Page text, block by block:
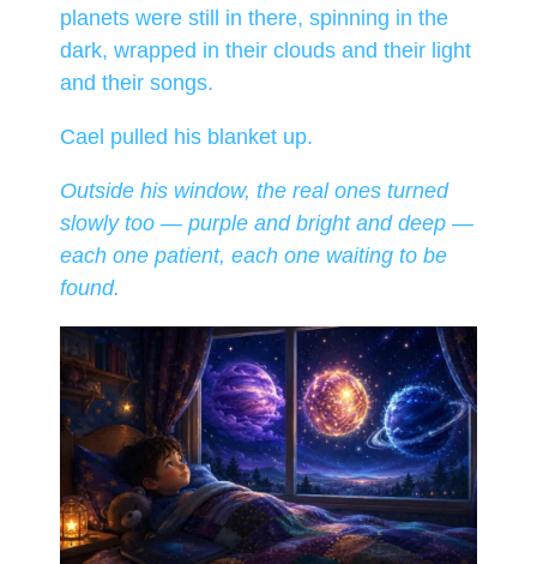
planets were still in there, spinning in the
dark, wrapped in their clouds and their light
and their songs.
Cael pulled his blanket up.
Outside his window, the real ones turned
slowly too — purple and bright and deep —
each one patient, each one waiting to be
found.